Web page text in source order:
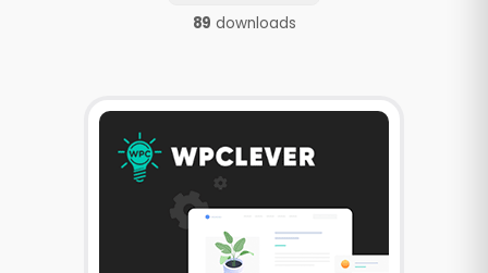
89 downloads